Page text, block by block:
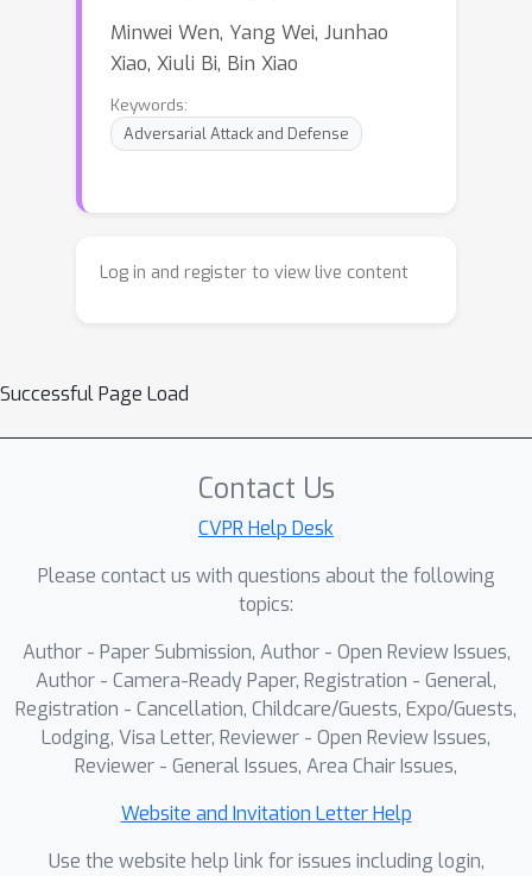
Minwei Wen, Yang Wei, Junhao
Xiao, Xiuli Bi, Bin Xiao
Keywords:
Adversarial Attack and Defense
Log in and register to view live content
Successful Page Load
Contact Us
CVPR Help Desk
Please contact us with questions about the following
topics:
Author - Paper Submission, Author - Open Review Issues,
Author - Camera-Ready Paper, Registration - General,
Registration - Cancellation, Childcare/Guests, Expo/Guests,
Lodging, Visa Letter, Reviewer - Open Review Issues,
Reviewer - General Issues, Area Chair Issues,
Website and Invitation Letter Help
Use the website help link for issues including login,